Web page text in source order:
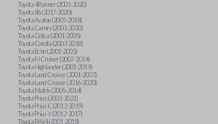
Toyota 4Runner (2001-2020)
Toyota 86 (2017-2020)
Toyota Avalon (2005-2018)
Toyota Camry (2001-2020)
Toyota Celica (2001-2005)
Toyota Corolla (2003-2018)
Toyota Echo (2001-2005)
Toyota FJ Cruiser (2007-2014)
Toyota Highlander (2001-2019)
Toyota Land Cruiser (2001-2007)
Toyota Land Cruiser (2016-2020)
Toyota Matrix (2005-2014)
Toyota Prius (2001-2021)
Toyota Prius C (2012-2019)
Toyota Prius V (2012-2017)
Toyota RAV4 (2001-2018)